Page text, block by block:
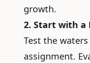
growth.
2. Start with a
Test the
assignment.